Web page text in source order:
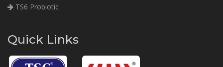
TS6 Probiotic
Quick Links